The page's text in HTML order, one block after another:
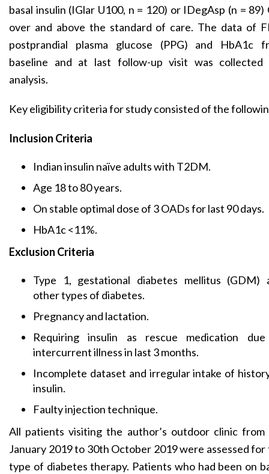
basal insulin (IGlar U100, n = 120) or IDegAsp (n = 89)
over and above the standard of care. The data of
postprandial plasma glucose (PPG) and HbA1c
baseline and at last follow-up visit was collected
analysis.
Key eligibility criteria for study consisted of the
Inclusion Criteria
Indian insulin naïve adults with T2DM.
Age 18 to 80 years.
On stable optimal dose of 3 OADs for last 90 days.
HbA1c <11%.
Exclusion Criteria
Type 1, gestational diabetes mellitus (GDM)
other types of diabetes.
Pregnancy and lactation.
Requiring insulin as rescue medication
intercurrent illness in last 3 months.
Incomplete dataset and irregular intake of
insulin.
Faulty injection technique.
All patients visiting the author’s outdoor clinic from
January 2019 to 30th October 2019 were assessed for
type of diabetes therapy. Patients who had been on